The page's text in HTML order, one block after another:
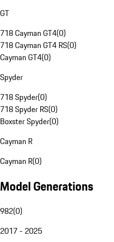
GT
718 Cayman GT4(0)
718 Cayman GT4 RS(0)
Cayman GT4(0)
Spyder
718 Spyder(0)
718 Spyder RS(0)
Boxster Spyder(0)
Cayman R
Cayman R(0)
Model Generations
982(0)
2017 - 2025